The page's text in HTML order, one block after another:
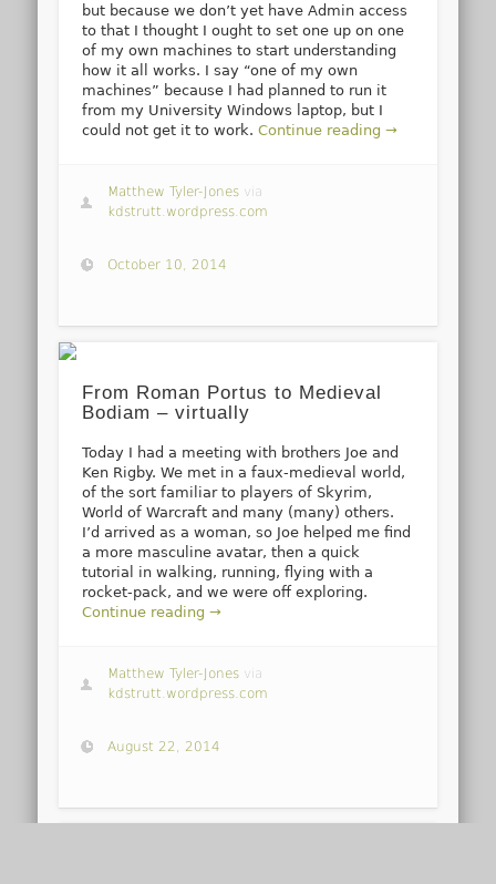
but because we don’t yet have Admin access
to that I thought I ought to set one up on one
of my own machines to start understanding
how it all works. I say “one of my own
machines” because I had planned to run it
from my University Windows laptop, but I
could not get it to work.Continue reading →
Matthew Tyler-Jones via
kdstrutt.wordpress.com
October 10, 2014
From Roman Portus to Medieval
Bodiam – virtually
Today I had a meeting with brothers Joe and
Ken Rigby. We met in a faux-medieval world,
of the sort familiar to players of Skyrim,
World of Warcraft and many (many) others.
I’d arrived as a woman, so Joe helped me find
a more masculine avatar, then a quick
tutorial in walking, running, flying with a
rocket-pack, and we were off exploring.
Continue reading →
Matthew Tyler-Jones via
kdstrutt.wordpress.com
August 22, 2014